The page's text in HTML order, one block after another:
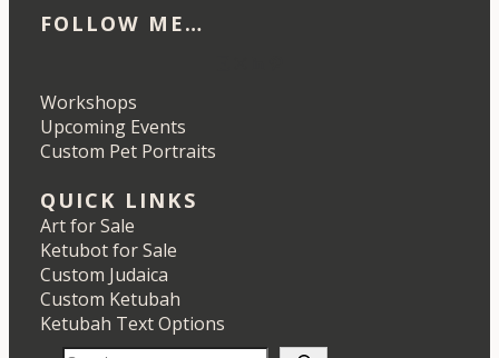
FOLLOW ME…
Workshops
Upcoming Events
Custom Pet Portraits
QUICK LINKS
Art for Sale
Ketubot for Sale
Custom Judaica
Custom Ketubah
Ketubah Text Options